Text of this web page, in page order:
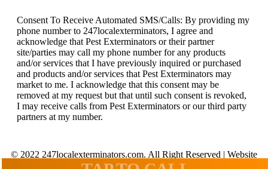
Consent To Receive Automated SMS/Calls: By providing my
phone number to 247localexterminators, I agree and
acknowledge that Pest Exterminators or their partner
site/parties may call my phone number for any products
and/or services that I have previously inquired or purchased
and products and/or services that Pest Exterminators may
market to me. I acknowledge that this consent may be
removed at my request but that until such consent is revoked,
I may receive calls from Pest Exterminators or our third party
partners at my number.
© 2022 247localexterminators.com. All Right Reserved | Website
design and hosting bySavvyLogical.com